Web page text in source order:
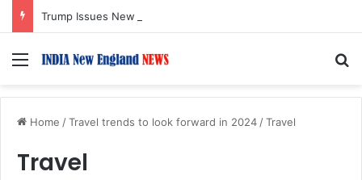
Menu
Home /Travel trends to look forward in 2024 /Travel
Travel